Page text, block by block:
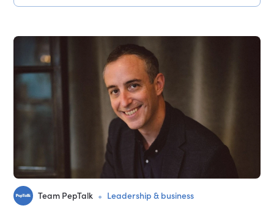
Team PepTalk • Leadership & business